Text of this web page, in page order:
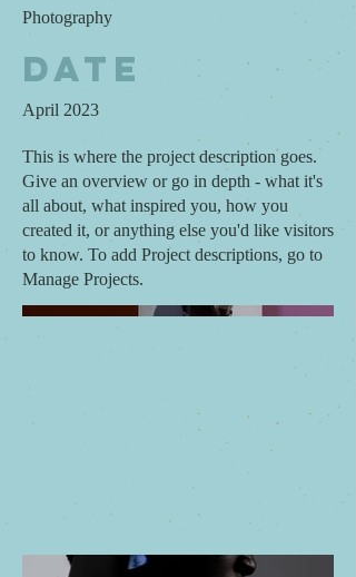
Photography
Date
April 2023
This is where the project description goes.
Give an overview or go in depth - what it's
all about, what inspired you, how you
created it, or anything else you'd like visitors
to know. To add Project descriptions, go to
Manage Projects.